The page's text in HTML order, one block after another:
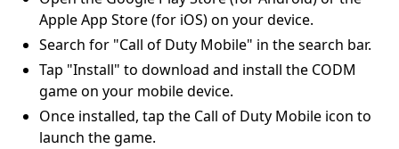
Apple App Store (for iOS) on your device.
Search for "Call of Duty Mobile" in the search bar.
Tap "Install" to download and install the CODM
game on your mobile device.
Once installed, tap the Call of Duty Mobile icon to
launch the game.